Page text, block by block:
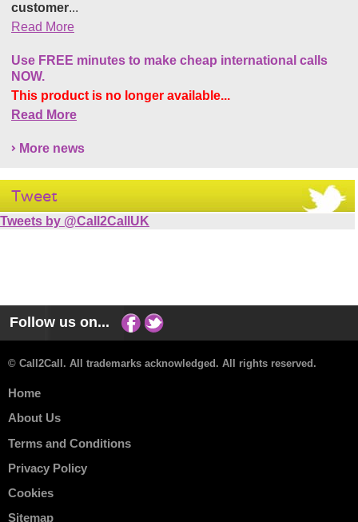
customer...
Read More
Use FREE minutes to make cheap international calls
NOW.
This product is no longer available...
Read More
More news
Tweet
Tweets by @Call2CallUK
Follow us on...
© Call2Call. All trademarks acknowledged. All rights reserved.
Home
About Us
Terms and Conditions
Privacy Policy
Cookies
Sitemap